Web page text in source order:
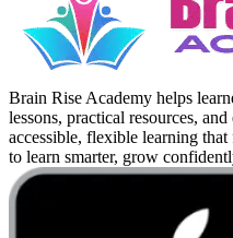
Brain Rise Academy helps
lessons, practical resources,
accessible, flexible learning
to learn smarter, grow